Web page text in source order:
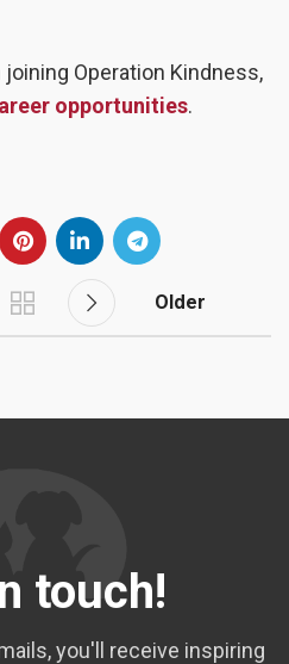
Operation Kindness,
opportunities.
Older
touch!
you'll receive inspiring